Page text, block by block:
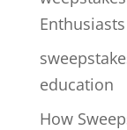
education
How